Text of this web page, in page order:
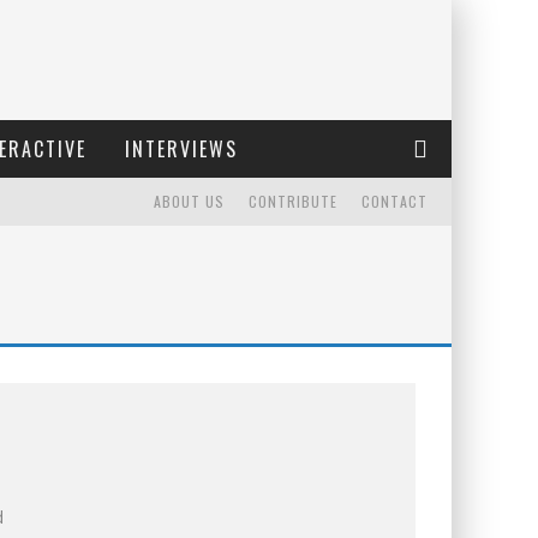
INTERVIEWS
CONTACT
CONTRIBUTE
ABOUT US